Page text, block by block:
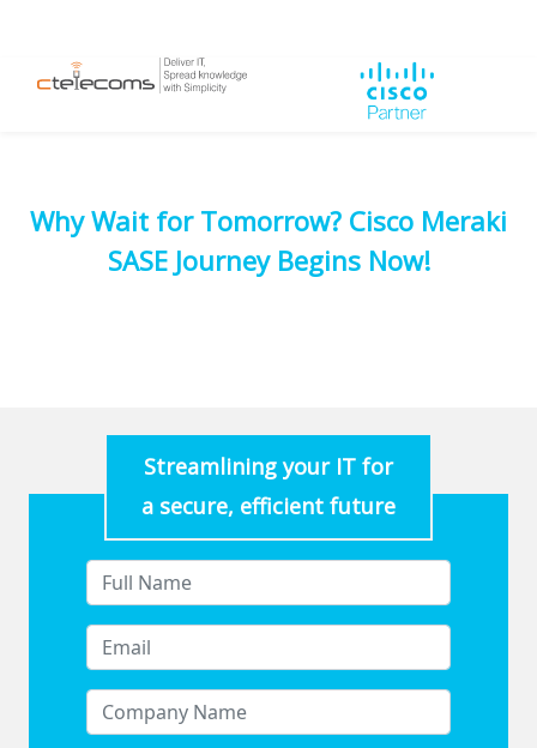
Why Wait for Tomorrow? Cisco Meraki
SASE Journey Begins Now!
Streamlining your IT for
a secure, efficient future